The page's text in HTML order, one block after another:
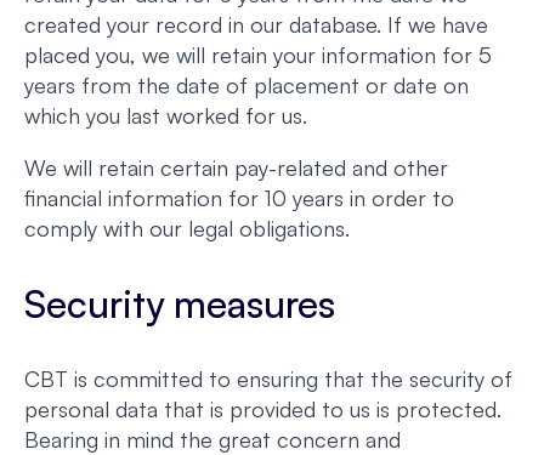
created your record in our database. If we have
placed you, we will retain your information for 5
years from the date of placement or date on
which you last worked for us.
We will retain certain pay-related and other
financial information for 10 years in order to
comply with our legal obligations.
Security measures
CBT is committed to ensuring that the security of
personal data that is provided to us is protected.
Bearing in mind the great concern and